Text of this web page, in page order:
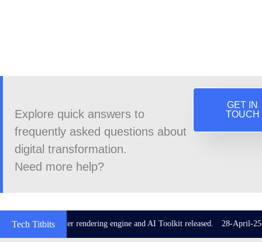
Explore quick answers to
frequently asked questions about
digital transformation.
Need more help?
GET IN
TOUCH
Tech Titbits
with Impeller rendering engine and AI Toolkit released. 28-April-25: